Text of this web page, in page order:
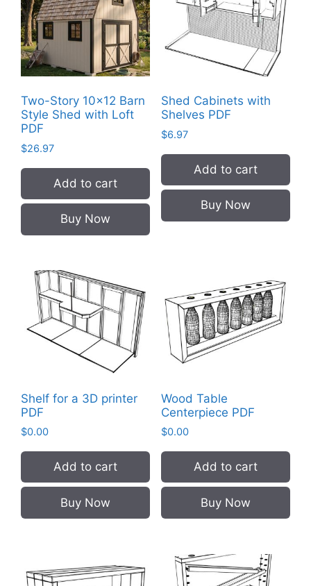
may
be
chosen
on
product
page
Two-Story 10×12 Barn
Style Shed with Loft
PDF
$26.97
Add to cart
Buy Now
Shed Cabinets with
Shelves PDF
$6.97
Add to cart
Buy Now
Shelf for a 3D printer
PDF
$0.00
Add to cart
Buy Now
Wood Table
Centerpiece PDF
$0.00
Add to cart
Buy Now